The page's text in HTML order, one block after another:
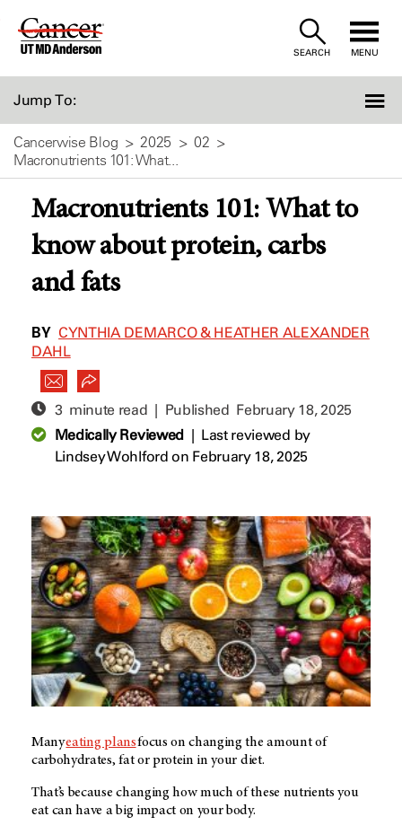
Skip
SEARCH MENU
Jump To:
Cancerwise Blog 2025
02
Macronutrients 101: What...
Macronutrients 101: What to
know about protein, carbs
and fats
BY CYNTHIA DEMARCO & HEATHER ALEXANDER
DAHL
3 minute read | Published February 18, 2025
Medically Reviewed| Last reviewed by
Lindsey Wohlford on February 18, 2025
Manyeating plansfocus on changing the amount of
carbohydrates, fat or protein in your diet.
That’s because changing how much of these nutrients you
eat can have a big impact on your body.